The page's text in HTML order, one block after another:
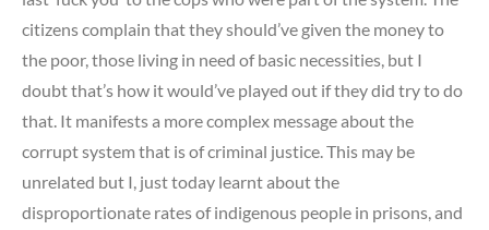
citizens complain that they should’ve given the money to
the poor, those living in need of basic necessities, but I
doubt that’s how it would’ve played out if they did try to do
that. It manifests a more complex message about the
corrupt system that is of criminal justice. This may be
unrelated but I, just today learnt about the
disproportionate rates of indigenous people in prisons, and